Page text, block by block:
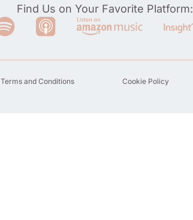
Find Us on Your Favorite Platform:
Terms and Conditions Cookie Policy